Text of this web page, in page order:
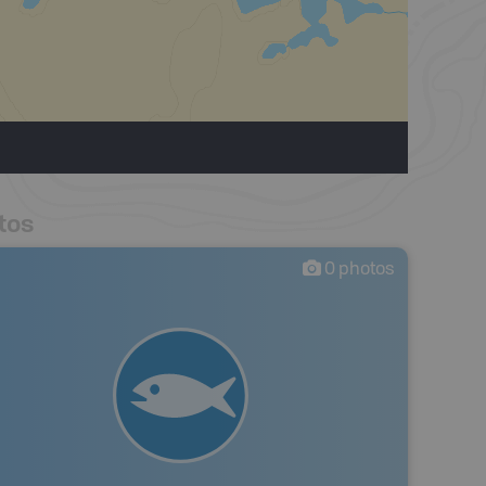
0 photos